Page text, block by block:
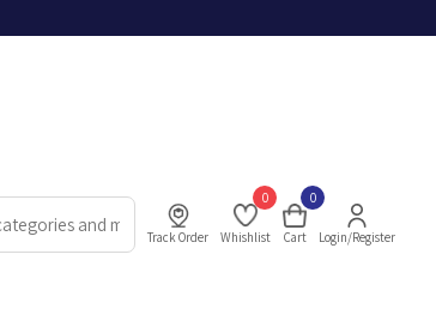
Track Order
0
Whishlist
0
Cart Login/Register